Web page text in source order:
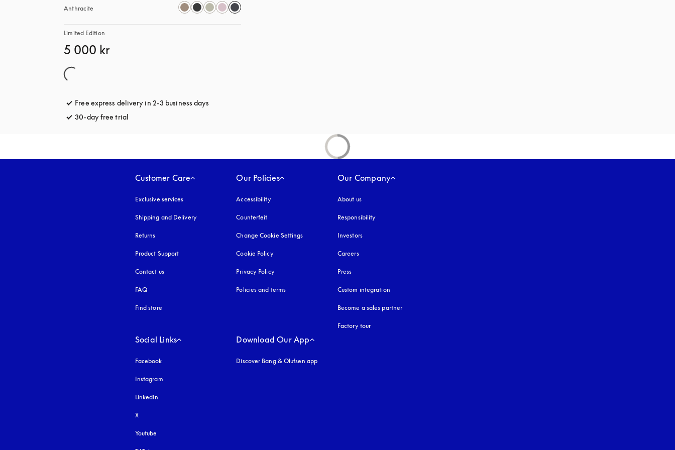
Anthracite
Limited Edition
5 000 kr
Free express delivery in 2-3 business days
30-day free trial
Customer Care
Exclusive services
Shipping and Delivery
Returns
Product Support
Contact us
FAQ
Find store
Our Policies
Accessibilityopens in a new tab
Counterfeit
Change Cookie Settings
Cookie Policyopens in a new tab
Privacy Policyopens in a new tab
Policies and terms
Our Company
About us
Responsibility
Investors
Careers
Press
Custom integration
Become a sales partner
Factory tour
Social Links
Facebook
Instagram
LinkedIn
X
Youtube
Download Our App
Discover Bang & Olufsen app